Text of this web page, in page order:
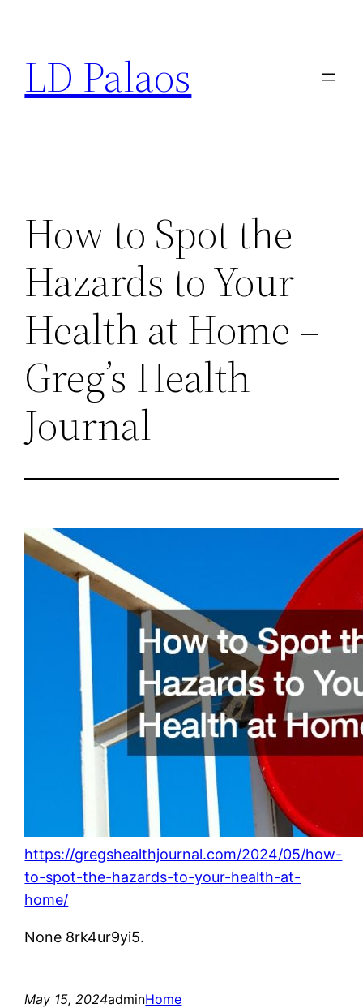
content
LD Palaos
How to Spot the
Hazards to Your
Health at Home –
Greg’s Health
Journal
https://gregshealthjournal.com/2024/05/how-
to-spot-the-hazards-to-your-health-at-
home/
None 8rk4ur9yi5.
May 15, 2024adminHome